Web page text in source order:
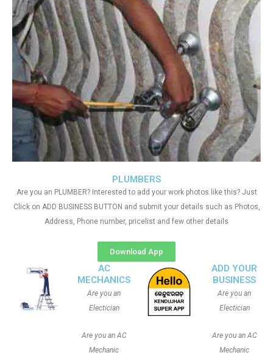
PLUMBERS
Are you an PLUMBER? Interested to add your work photos like this? Just
Click on ADD BUSINESS BUTTON and submit your details such as Photos,
Address, Phone number, pricelist and few other details
Download App
AC
MECHANICS
Are you an
Electician
Are you an AC
Mechanic
ADD YOUR
BUSINESS
Are you an
Electician
Are you an AC
Mechanic